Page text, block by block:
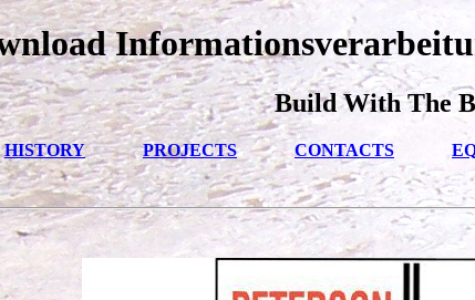
Build With The
HISTORY PROJECTS CONTACTS